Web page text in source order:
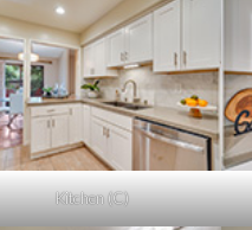
Kitchen (C)